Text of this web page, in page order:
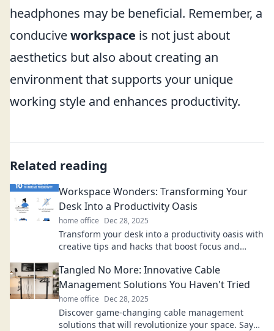
headphones may be beneficial. Remember, a
conduciveworkspace is not just about
aesthetics but also about creating an
environment that supports your unique
working style and enhances productivity.
Related reading
Workspace Wonders: Transforming Your
Desk Into a Productivity Oasis
home office Dec 28, 2025
Transform your desk into a productivity oasis with
creative tips and hacks that boost focus and
Tangled No More: Innovative Cable
Management Solutions You Haven't Tried
home office Dec 28, 2025
Discover game-changing cable management
solutions that will revolutionize your space. Say